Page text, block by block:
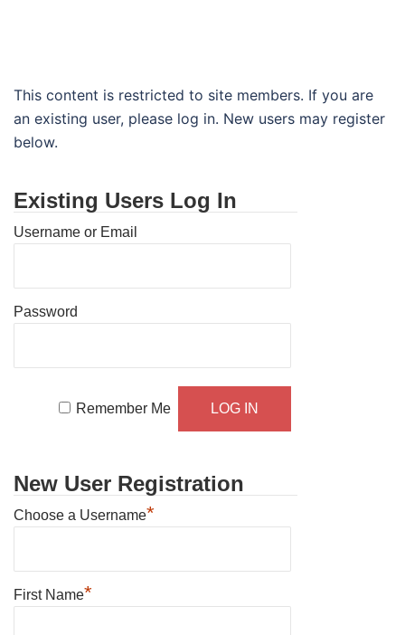
This content is restricted to site members. If you are
an existing user, please log in. New users may register
below.
Existing Users Log In
Username or Email
Password
Remember Me
New User Registration
Choose a Username*
First Name*